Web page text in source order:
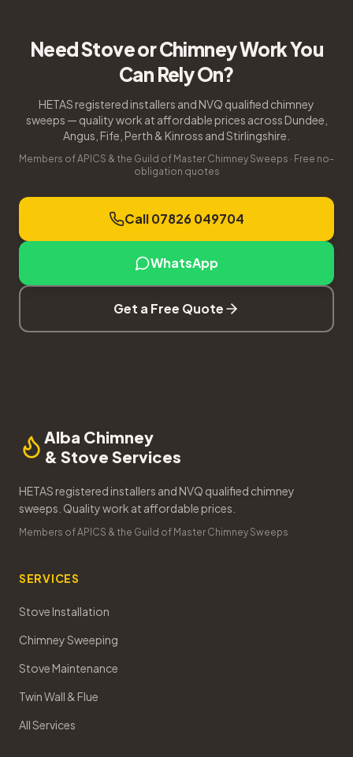
Need Stove or Chimney Work You
Can Rely On?
HETAS registered installers and NVQ qualified chimney
sweeps — quality work at affordable prices across Dundee,
Angus, Fife, Perth & Kinross and Stirlingshire.
Members of APICS & the Guild of Master Chimney Sweeps · Free no-
obligation quotes
Call 07826 049704
WhatsApp
Get a Free Quote
Alba Chimney
& Stove Services
HETAS registered installers and NVQ qualified chimney
sweeps. Quality work at affordable prices.
Members of APICS & the Guild of Master Chimney Sweeps
SERVICES
Stove Installation
Chimney Sweeping
Stove Maintenance
Twin Wall & Flue
All Services